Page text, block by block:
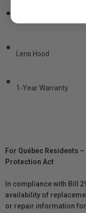
•
• Lens Hood
• 1-Year Warranty
For Québec Residents
Protection Act
In compliance with Bill
availability of
or repair information